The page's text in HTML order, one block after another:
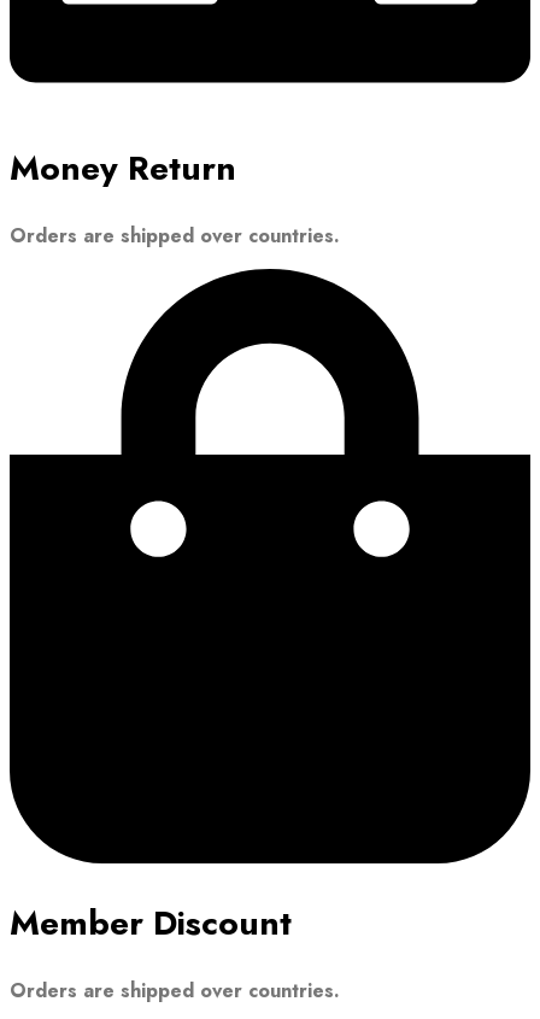
Money Return
Orders are shipped over countries.
Member Discount
Orders are shipped over countries.